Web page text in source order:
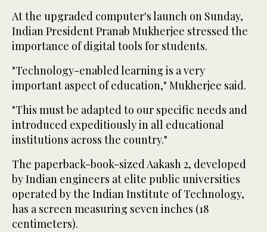
At the upgraded computer's launch on Sunday,
Indian President Pranab Mukherjee stressed the
importance of digital tools for students.
"Technology-enabled learning is a very
important aspect of education," Mukherjee said.
"This must be adapted to our specific needs and
introduced expeditiously in all educational
institutions across the country."
The paperback-book-sized Aakash 2, developed
by Indian engineers at elite public universities
operated by the Indian Institute of Technology,
has a screen measuring seven inches (18
centimeters).